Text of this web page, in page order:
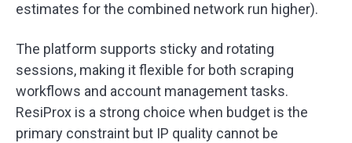
estimates for the combined network run higher).
The platform supports sticky and rotating
sessions, making it flexible for both scraping
workflows and account management tasks.
ResiProx is a strong choice when budget is the
primary constraint but IP quality cannot be